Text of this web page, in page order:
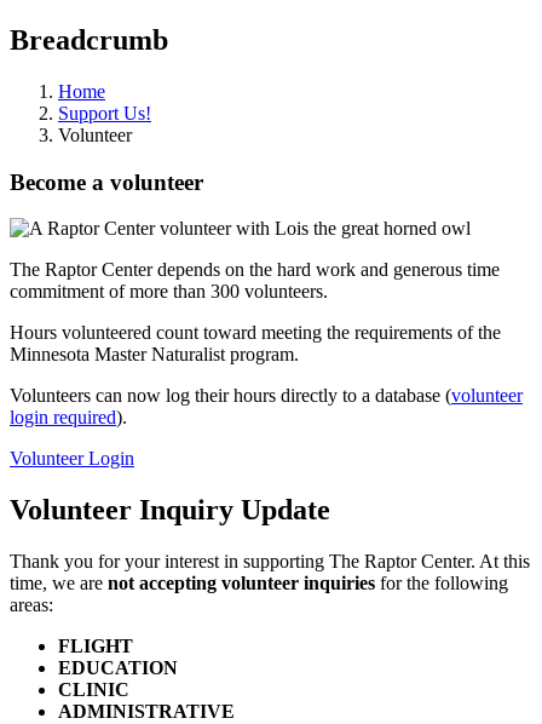
Breadcrumb
Home
Support Us!
Volunteer
Become a volunteer
The Raptor Center depends on the hard work and generous time
commitment of more than 300 volunteers.
Hours volunteered count toward meeting the requirements of the
Minnesota Master Naturalist program.
Volunteers can now log their hours directly to a database (volunteer
login required).
Volunteer Login
Volunteer Inquiry Update
Thank you for your interest in supporting The Raptor Center. At this
time, we are not accepting volunteer inquiries for the following
areas:
FLIGHT
EDUCATION
CLINIC
ADMINISTRATIVE